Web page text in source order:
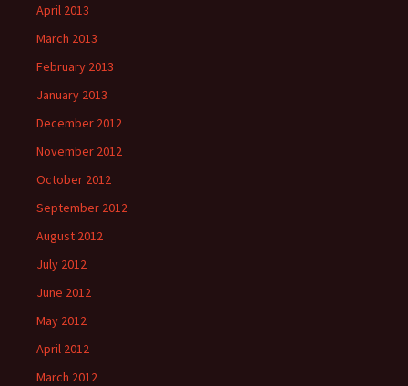
April 2013
March 2013
February 2013
January 2013
December 2012
November 2012
October 2012
September 2012
August 2012
July 2012
June 2012
May 2012
April 2012
March 2012